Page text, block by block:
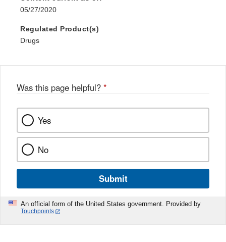
05/27/2020
Regulated Product(s)
Drugs
Was this page helpful? *
Yes
No
Submit
An official form of the United States government. Provided by
Touchpoints